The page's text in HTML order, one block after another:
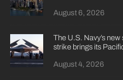
August 6, 2026
The U.S. Navy’s
strike brings its
August 4, 2026